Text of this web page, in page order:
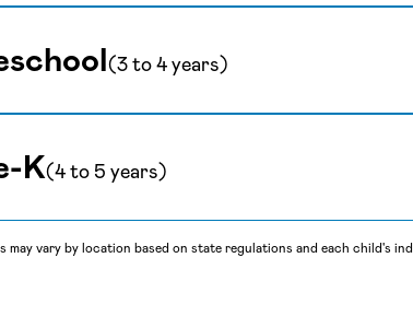
(3 to 4 years)
K(4 to 5 years)
may vary by location based on state regulations and each child's